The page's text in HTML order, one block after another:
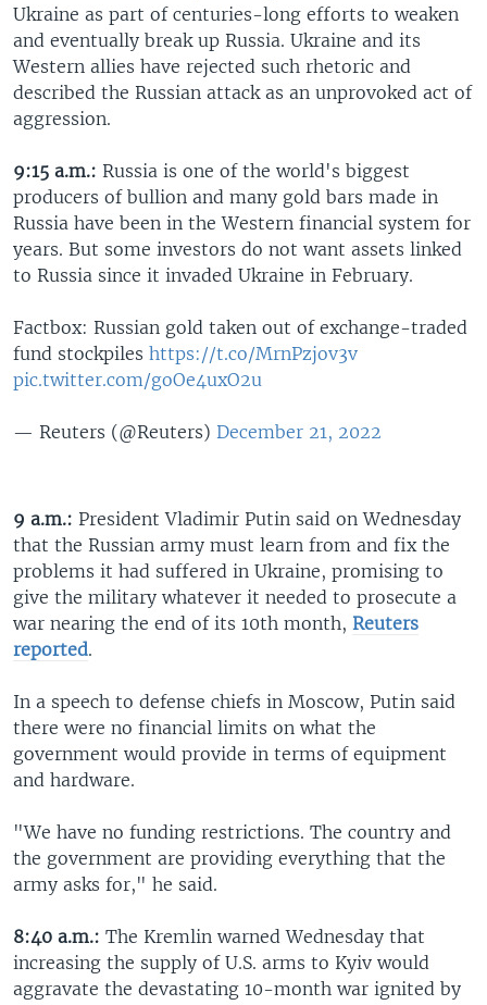
Ukraine as part of centuries-long efforts to weaken
and eventually break up Russia. Ukraine and its
Western allies have rejected such rhetoric and
described the Russian attack as an unprovoked act of
aggression.
9:15 a.m.: Russia is one of the world's biggest
producers of bullion and many gold bars made in
Russia have been in the Western financial system for
years. But some investors do not want assets linked
to Russia since it invaded Ukraine in February.
Factbox: Russian gold taken out of exchange-traded
fund stockpiles https://t.co/MrnPzjov3v
pic.twitter.com/goOe4uxO2u
— Reuters (@Reuters) December 21, 2022
9 a.m.: President Vladimir Putin said on Wednesday
that the Russian army must learn from and fix the
problems it had suffered in Ukraine, promising to
give the military whatever it needed to prosecute a
war nearing the end of its 10th month, Reuters
reported.
In a speech to defense chiefs in Moscow, Putin said
there were no financial limits on what the
government would provide in terms of equipment
and hardware.
"We have no funding restrictions. The country and
the government are providing everything that the
army asks for," he said.
8:40 a.m.: The Kremlin warned Wednesday that
increasing the supply of U.S. arms to Kyiv would
aggravate the devastating 10-month war ignited by